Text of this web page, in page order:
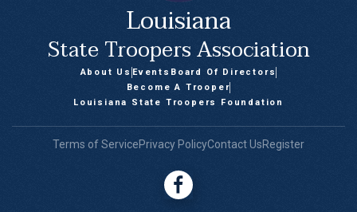
Louisiana
State Troopers Association
About Us Events Board Of Directors
Become A Trooper
Louisiana State Troopers Foundation
Terms of ServicePrivacy PolicyContact UsRegister